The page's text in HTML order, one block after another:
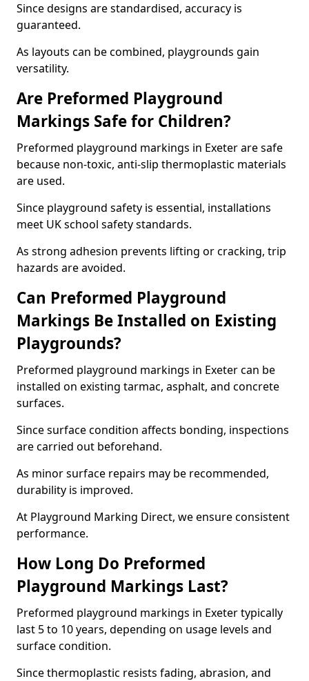
Since designs are standardised, accuracy is
guaranteed.
As layouts can be combined, playgrounds gain
versatility.
Are Preformed Playground
Markings Safe for Children?
Preformed playground markings in Exeter are safe
because non-toxic, anti-slip thermoplastic materials
are used.
Since playground safety is essential, installations
meet UK school safety standards.
As strong adhesion prevents lifting or cracking, trip
hazards are avoided.
Can Preformed Playground
Markings Be Installed on Existing
Playgrounds?
Preformed playground markings in Exeter can be
installed on existing tarmac, asphalt, and concrete
surfaces.
Since surface condition affects bonding, inspections
are carried out beforehand.
As minor surface repairs may be recommended,
durability is improved.
At Playground Marking Direct, we ensure consistent
performance.
How Long Do Preformed
Playground Markings Last?
Preformed playground markings in Exeter typically
last 5 to 10 years, depending on usage levels and
surface condition.
Since thermoplastic resists fading, abrasion, and